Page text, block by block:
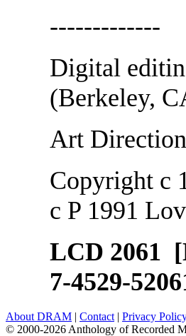
-------------
Digital
(Berkeley,
Art
Copyright c
c P 1991
LCD 2061
7-4529-
About DRAM | Contact | Privacy
© 2000-2026 Anthology of Recorded